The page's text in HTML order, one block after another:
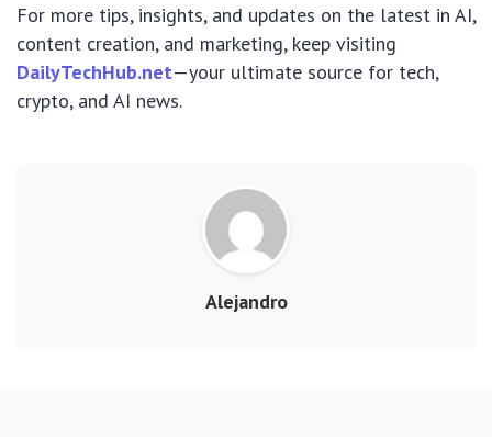
For more tips, insights, and updates on the latest in AI,
content creation, and marketing, keep visiting
DailyTechHub.net—your ultimate source for tech,
crypto, and AI news.
Alejandro